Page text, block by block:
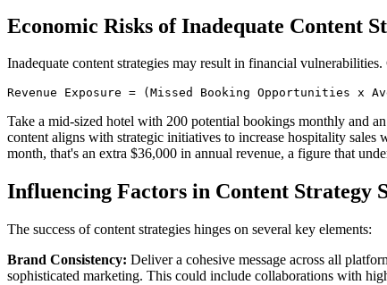
Economic Risks of Inadequate Content
Inadequate content strategies may result in financial
Revenue Exposure = (Missed Booking Opportunities x
Take a mid-sized hotel with 200 potential bookings monthly and
content aligns with strategic initiatives to increase hospitality
month, that's an extra $36,000 in annual revenue, a figure that
Influencing Factors in Content Strategy
The success of content strategies hinges on several key elements:
Brand Consistency: Deliver a cohesive message across all
sophisticated marketing. This could include collaborations with